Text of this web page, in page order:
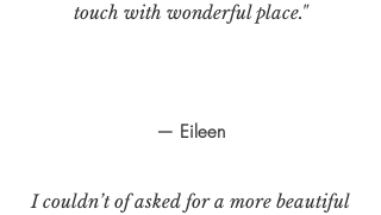
— Eileen
I couldn’t of asked for a more beautiful
touch with wonderful place."